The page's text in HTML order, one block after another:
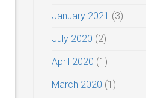
January 2021 (3)
July 2020 (2)
April 2020 (1)
March 2020 (1)